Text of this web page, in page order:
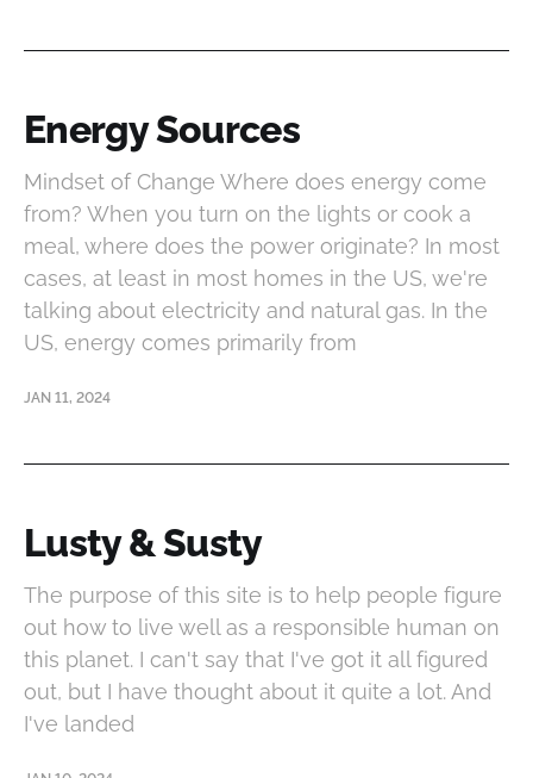
Energy Sources
Mindset of Change Where does energy come
from? When you turn on the lights or cook a
meal, where does the power originate? In most
cases, at least in most homes in the US, we're
talking about electricity and natural gas. In the
US, energy comes primarily from
JAN 11, 2024
Lusty & Susty
The purpose of this site is to help people figure
out how to live well as a responsible human on
this planet. I can't say that I've got it all figured
out, but I have thought about it quite a lot. And
I've landed